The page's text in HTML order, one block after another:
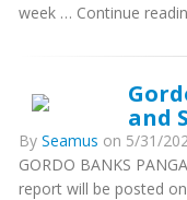
week … Continue
and
By Seamus on 5/31/
GORDO BANKS
report will be posted